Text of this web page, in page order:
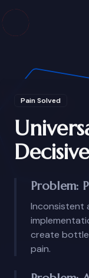
Pain Solved
Problem:
Inconsistent
create
pain.